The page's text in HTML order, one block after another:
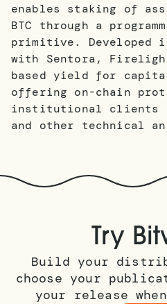
enables staking of
BTC through a
primitive. Developed
with Sentora,
based yield for
offering on-chain
institutional clients
and other technical
Try
Build your
choose your
your release